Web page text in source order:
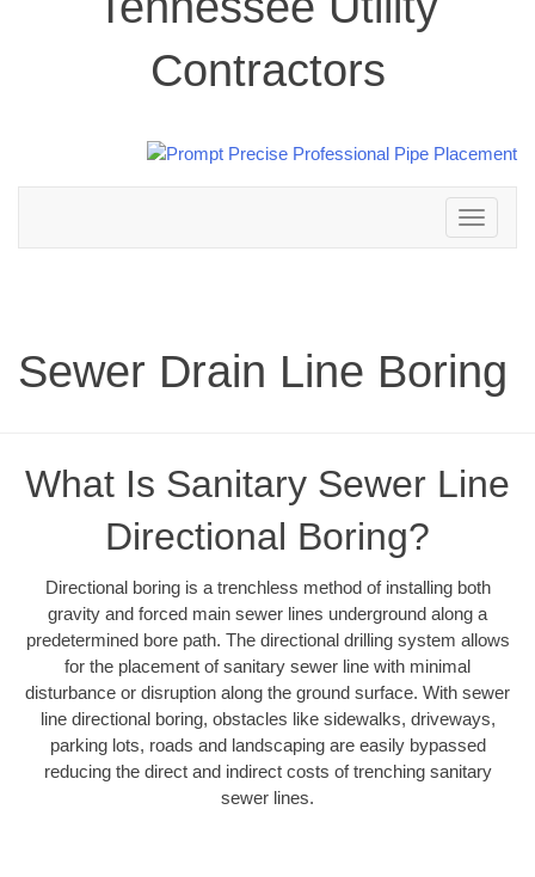
Contractors
Toggle
navigation
Sewer Drain Line Boring
What Is Sanitary Sewer Line
Directional Boring?
Directional boring is a trenchless method of installing both
gravity and forced main sewer lines underground along a
predetermined bore path. The directional drilling system allows
for the placement of sanitary sewer line with minimal
disturbance or disruption along the ground surface. With sewer
line directional boring, obstacles like sidewalks, driveways,
parking lots, roads and landscaping are easily bypassed
reducing the direct and indirect costs of trenching sanitary
sewer lines.